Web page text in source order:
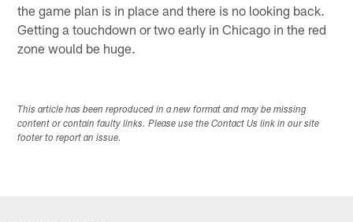
the game plan is in place and there is no looking back.
Getting a touchdown or two early in Chicago in the red
zone would be huge.
This article has been reproduced in a new format and may be missing
content or contain faulty links. Please use the Contact Us link in our site
footer to report an issue.